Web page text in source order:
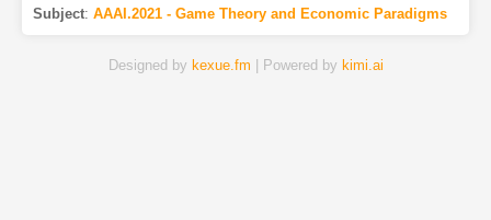
Subject: AAAI.2021 - Game Theory and Economic Paradigms
Designed by kexue.fm | Powered by kimi.ai